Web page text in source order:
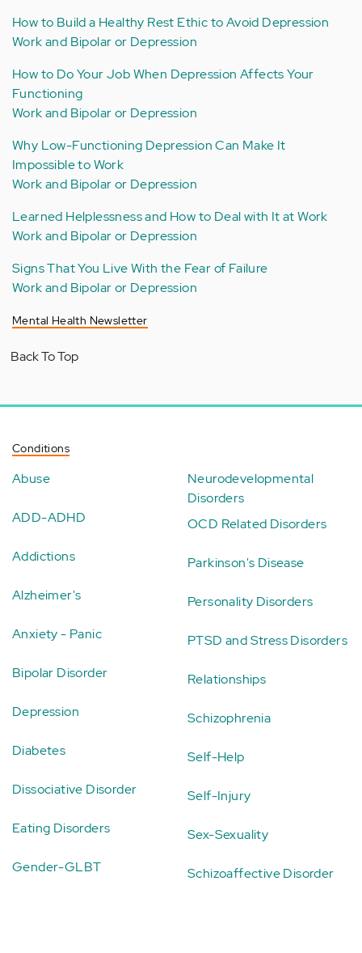
How to Build a Healthy Rest Ethic to Avoid Depression
Work and Bipolar or Depression
How to Do Your Job When Depression Affects Your
Functioning
Work and Bipolar or Depression
Why Low-Functioning Depression Can Make It
Impossible to Work
Work and Bipolar or Depression
Learned Helplessness and How to Deal with It at Work
Work and Bipolar or Depression
Signs That You Live With the Fear of Failure
Work and Bipolar or Depression
Mental Health Newsletter
Back To Top
Conditions
Abuse
ADD-ADHD
Addictions
Alzheimer's
Anxiety - Panic
Bipolar Disorder
Depression
Diabetes
Dissociative Disorder
Eating Disorders
Gender-GLBT
Neurodevelopmental
Disorders
OCD Related Disorders
Parkinson's Disease
Personality Disorders
PTSD and Stress Disorders
Relationships
Schizophrenia
Self-Help
Self-Injury
Sex-Sexuality
Schizoaffective Disorder